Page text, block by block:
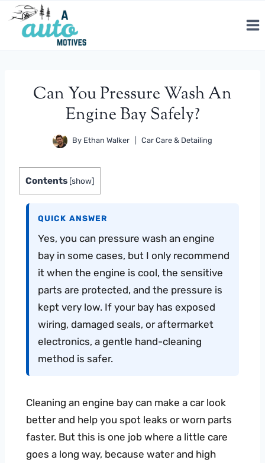
Skip
content
Can You Pressure Wash An
Engine Bay Safely?
By Ethan Walker Car Care & Detailing
Contents [show]
QUICK ANSWER
Yes, you can pressure wash an engine
bay in some cases, but I only recommend
it when the engine is cool, the sensitive
parts are protected, and the pressure is
kept very low. If your bay has exposed
wiring, damaged seals, or aftermarket
electronics, a gentle hand-cleaning
method is safer.
Cleaning an engine bay can make a car look
better and help you spot leaks or worn parts
faster. But this is one job where a little care
goes a long way, because water and high